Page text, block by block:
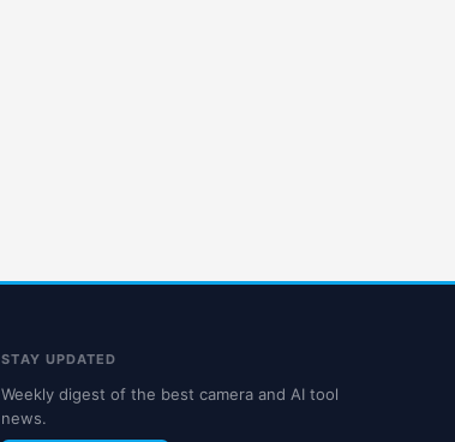
STAY UPDATED
Weekly digest of the best camera and AI tool
news.